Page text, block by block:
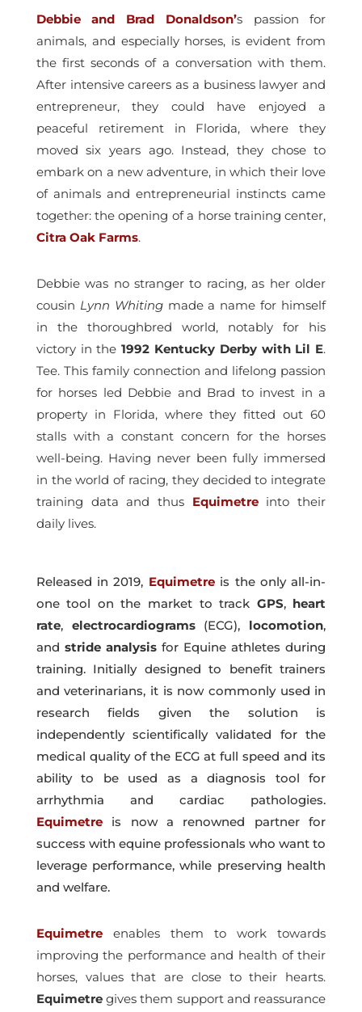
Debbie and Brad Donaldson’s passion for
animals, and especially horses, is evident from
the first seconds of a conversation with them.
After intensive careers as a business lawyer and
entrepreneur, they could have enjoyed a
peaceful retirement in Florida, where they
moved six years ago. Instead, they chose to
embark on a new adventure, in which their love
of animals and entrepreneurial instincts came
together: the opening of a horse training center,
Citra Oak Farms.
Debbie was no stranger to racing, as her older
cousin Lynn Whitingmade a name for himself
in the thoroughbred world, notably for his
victory in the 1992 Kentucky Derby with Lil E.
Tee. This family connection and lifelong passion
for horses led Debbie and Brad to invest in a
property in Florida, where they fitted out 60
stalls with a constant concern for the horses
well-being. Having never been fully immersed
in the world of racing, they decided to integrate
training data and thus Equimetreinto their
daily lives.
Released in 2019, Equimetreis the only all-in-
one tool on the market to track GPS, heart
rate, electrocardiograms(ECG), locomotion,
and stride analysisfor Equine athletes during
training. Initially designed to benefit trainers
and veterinarians, it is now commonly used in
research fields given the solution is
independently scientifically validated for the
medical quality of the ECG at full speed and its
ability to be used as a diagnosis tool for
arrhythmia and cardiac pathologies.
Equimetreis now a renowned partner for
success with equine professionals who want to
leverage performance, while preserving health
and welfare.
Equimetreenables them to work towards
improving the performance and health of their
horses, values that are close to their hearts.
Equimetregives them support and reassurance